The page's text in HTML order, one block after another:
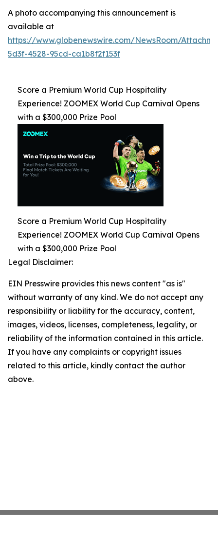
A photo accompanying this announcement is
available at
https://www.globenewswire.com/NewsRoom/
5d3f-4528-95cd-ca1b8f2f153f
Score a Premium World Cup Hospitality
Experience! ZOOMEX World Cup Carnival Opens
with a $300,000 Prize Pool
Score a Premium World Cup Hospitality
Experience! ZOOMEX World Cup Carnival Opens
with a $300,000 Prize Pool
Legal Disclaimer:
EIN Presswire provides this news content "as is"
without warranty of any kind. We do not accept any
responsibility or liability for the accuracy, content,
images, videos, licenses, completeness, legality, or
reliability of the information contained in this article.
If you have any complaints or copyright issues
related to this article, kindly contact the author
above.